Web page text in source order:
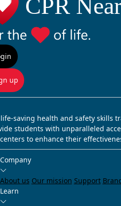
up
saving health and safety
students with unparalleled
to enhance their
Company
About us Our mission Support
Learn